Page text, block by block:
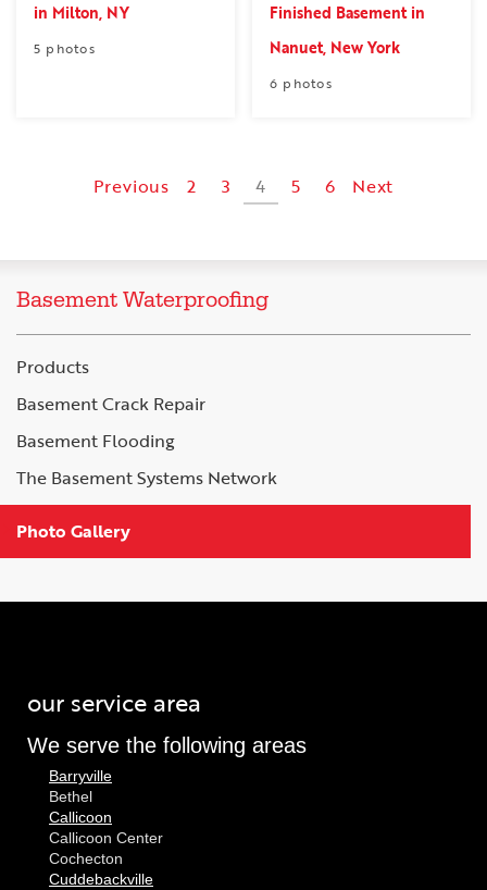
in Milton, NY
5 photos
Finished Basement in
Nanuet, New York
6 photos
Previous 2 3 4 5 6 Next
Basement Waterproofing
Products
Basement Crack Repair
Basement Flooding
The Basement Systems Network
Photo Gallery
our service area
We serve the following areas
Barryville
Bethel
Callicoon
Callicoon Center
Cochecton
Cuddebackville